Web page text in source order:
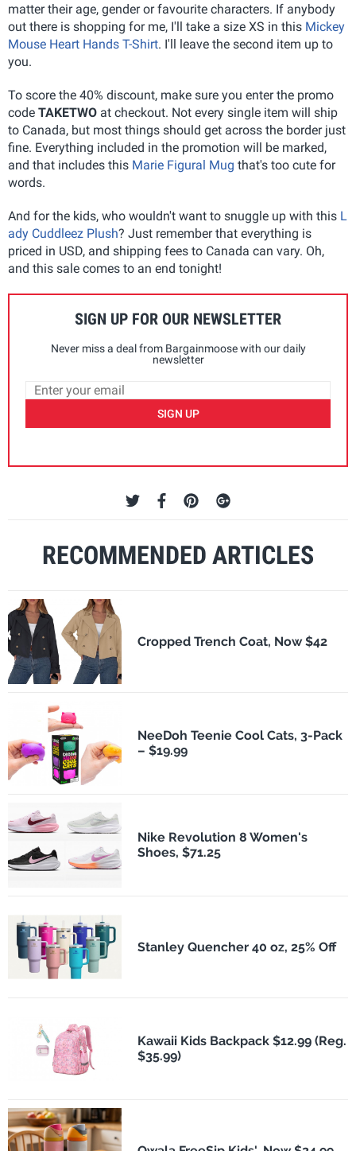
matter their age, gender or favourite characters. If anybody
out there is shopping for me, I'll take a size XS in this Mickey
Mouse Heart Hands T-Shirt. I'll leave the second item up to
you.
To score the 40% discount, make sure you enter the promo
code TAKETWO at checkout. Not every single item will ship
to Canada, but most things should get across the border just
fine. Everything included in the promotion will be marked,
and that includes this Marie Figural Mug that's too cute for
words.
And for the kids, who wouldn't want to snuggle up with this L
ady Cuddleez Plush? Just remember that everything is
priced in USD, and shipping fees to Canada can vary. Oh,
and this sale comes to an end tonight!
SIGN UP FOR OUR NEWSLETTER
Never miss a deal from Bargainmoose with our daily
newsletter
SIGN UP
RECOMMENDED ARTICLES
Cropped Trench Coat, Now $42
NeeDoh Teenie Cool Cats, 3-Pack
– $19.99
Nike Revolution 8 Women's
Shoes, $71.25
Stanley Quencher 40 oz, 25% Off
Kawaii Kids Backpack $12.99 (Reg.
$35.99)